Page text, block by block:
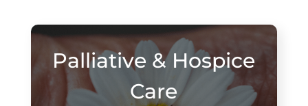
Palliative & Hospice
Care